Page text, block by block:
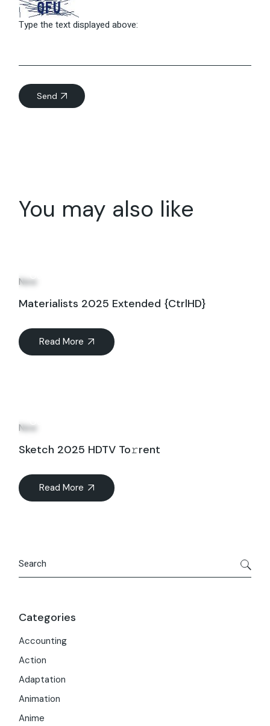
Type the text displayed above:
Send
You may also like
Oct
New
Materialists 2025 Extended {CtrlHD}
Read More
Oct
New
Sketch 2025 HDTV To𝚛rent
Read More
Categories
Accounting
Action
Adaptation
Animation
Anime